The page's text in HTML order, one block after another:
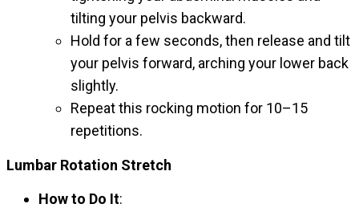
tilting your pelvis backward.
Hold for a few seconds, then release and tilt
your pelvis forward, arching your lower back
slightly.
Repeat this rocking motion for 10–15
repetitions.
Lumbar Rotation Stretch
How to Do It: